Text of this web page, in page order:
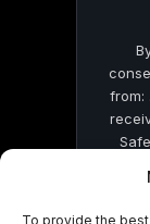
To provide the
from: